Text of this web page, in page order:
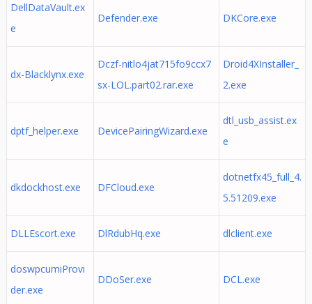
DellDataVault.ex
e
Defender.exe DKCore.exe
dx-Blacklynx.exe
Dczf-nitlo4jat715fo9ccx7
sx-LOL.part02.rar.exe
Droid4XInstaller_
2.exe
dptf_helper.exe DevicePairingWizard.exe
dtl_usb_assist.ex
e
dkdockhost.exe DFCloud.exe
dotnetfx45_full_4.
5.51209.exe
DLLEscort.exe DlRdubHq.exe dlclient.exe
doswpcumiProvi
der.exe
DDoSer.exe DCL.exe